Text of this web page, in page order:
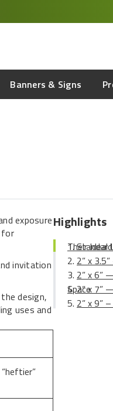
Banners & Signs
exposure
for
invitation
design,
uses and
Highlights
Standard Bookmark Sizes and
2” x
2” x 6”
2” x 7” — Additional Vertical Space
2” x 9”